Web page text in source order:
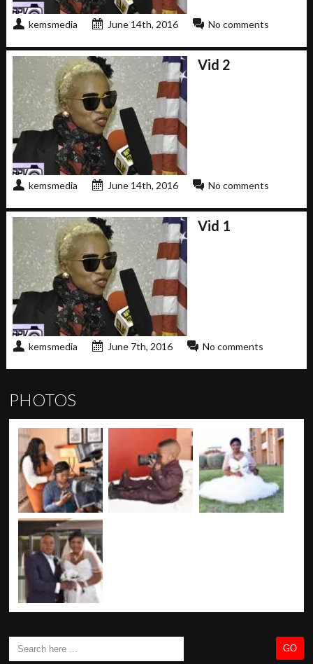
kemsmedia June 14th, 2016 No comments
Vid 2
kemsmedia June 14th, 2016 No comments
Vid 1
kemsmedia June 7th, 2016 No comments
PHOTOS